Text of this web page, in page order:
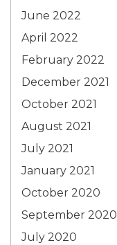
June 2022
April 2022
February 2022
December 2021
October 2021
August 2021
July 2021
January 2021
October 2020
September 2020
July 2020